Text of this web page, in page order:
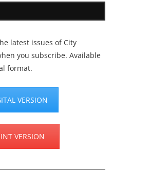
latest issues of City
you subscribe. Available
format.
VERSION
VERSION